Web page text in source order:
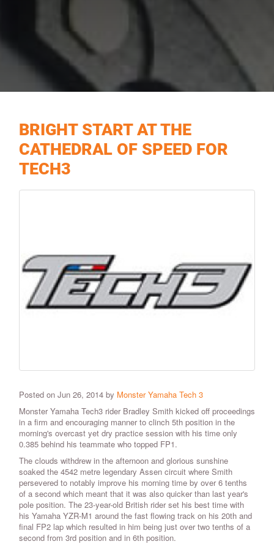
BRIGHT START AT THE
CATHEDRAL OF SPEED FOR
TECH3
Posted on Jun 26, 2014 by Monster Yamaha Tech 3
Monster Yamaha Tech3 rider Bradley Smith kicked off proceedings
in a firm and encouraging manner to clinch 5th position in the
morning's overcast yet dry practice session with his time only
0.385 behind his teammate who topped FP1.
The clouds withdrew in the afternoon and glorious sunshine
soaked the 4542 metre legendary Assen circuit where Smith
persevered to notably improve his morning time by over 6 tenths
of a second which meant that it was also quicker than last year's
pole position. The 23-year-old British rider set his best time with
his Yamaha YZR-M1 around the fast flowing track on his 20th and
final FP2 lap which resulted in him being just over two tenths of a
second from 3rd position and in 6th position.